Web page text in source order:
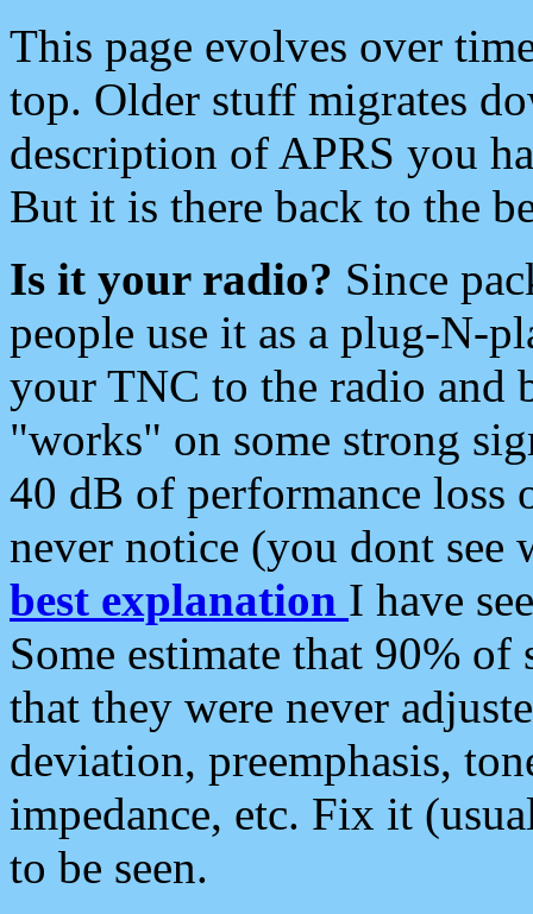
This page evolves over
top. Older stuff migrates
description of APRS you
But it is there back to the
Is it your radio? Since
people use it as a plug-N-
your TNC to the radio and
"works" on some strong
40 dB of performance loss
never notice (you dont see
best explanation I have
Some estimate that 90%
that they were never
deviation, preemphasis,
impedance, etc. Fix it
to be seen.